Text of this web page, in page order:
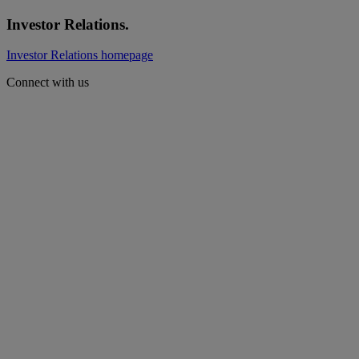
Investor Relations.
Investor Relations homepage
Connect with us